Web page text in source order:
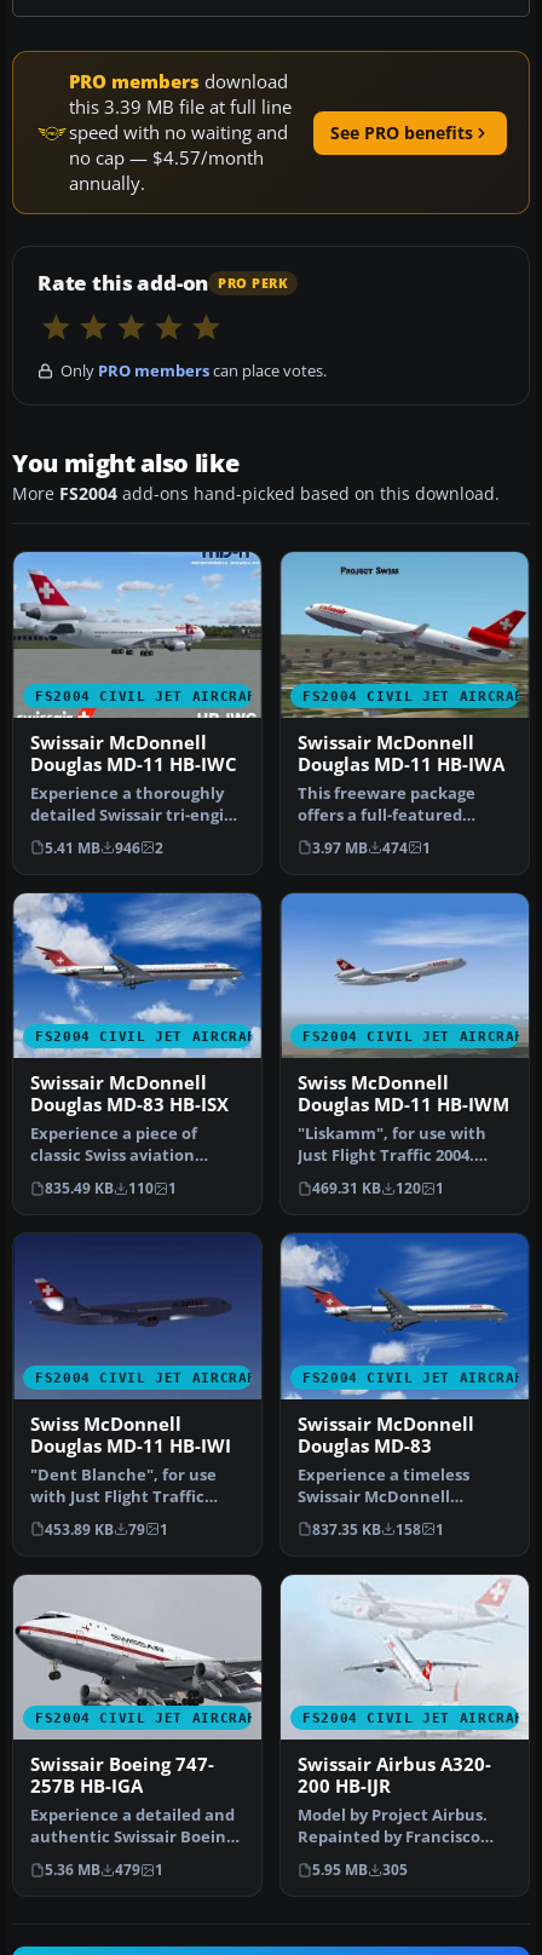
PRO members download
this 3.39 MB file at full line
speed with no waiting and
no cap — $4.57/month
annually.
See PRO benefits
Rate this add-on PRO PERK
Only PRO memberscan place votes.
You might also like
More FS2004 add-ons hand-picked based on this download.
FS2004 CIVIL JET AIRCRAFT
Swissair McDonnell
Douglas MD-11 HB-IWC
Experience a thoroughly
detailed Swissair tri-engine
experience with this fre…
5.41 MB 946 2
FS2004 CIVIL JET AIRCRAFT
Swissair McDonnell
Douglas MD-11 HB-IWA
This freeware package
offers a full-featured
Swissair McDonnell
Douglas MD-11…
3.97 MB 474 1
FS2004 CIVIL JET AIRCRAFT
Swissair McDonnell
Douglas MD-83 HB-ISX
Experience a piece of
classic Swiss aviation
history with this freeware
repai…
835.49 KB 110 1
FS2004 CIVIL JET AIRCRAFT
Swiss McDonnell
Douglas MD-11 HB-IWM
"Liskamm", for use with
Just Flight Traffic 2004.
Repaint and flight model
by…
469.31 KB 120 1
FS2004 CIVIL JET AIRCRAFT
Swiss McDonnell
Douglas MD-11 HB-IWI
"Dent Blanche", for use
with Just Flight Traffic
2004. Repaint and flight
mod…
453.89 KB 79 1
FS2004 CIVIL JET AIRCRAFT
Swissair McDonnell
Douglas MD-83
Experience a timeless
Swissair McDonnell
Douglas MD-83,
registration HB-IND, …
837.35 KB 158 1
FS2004 CIVIL JET AIRCRAFT
Swissair Boeing 747-
257B HB-IGA
Experience a detailed and
authentic Swissair Boeing
747-257B, registration HB…
5.36 MB 479 1
FS2004 CIVIL JET AIRCRAFT
Swissair Airbus A320-
200 HB-IJR
Model by Project Airbus.
Repainted by Francisco
Kang. Image representing
Swis…
5.95 MB 305